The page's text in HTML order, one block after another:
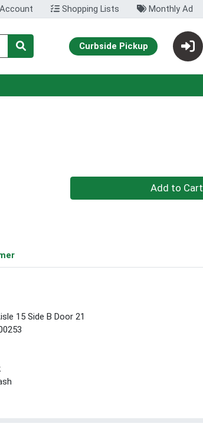
Shopping Lists Monthly Ad
Curbside Pickup
Quantity 0 Add to Cart
15 Side B Door 21